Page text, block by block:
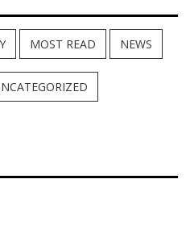
MOST READ NEWS